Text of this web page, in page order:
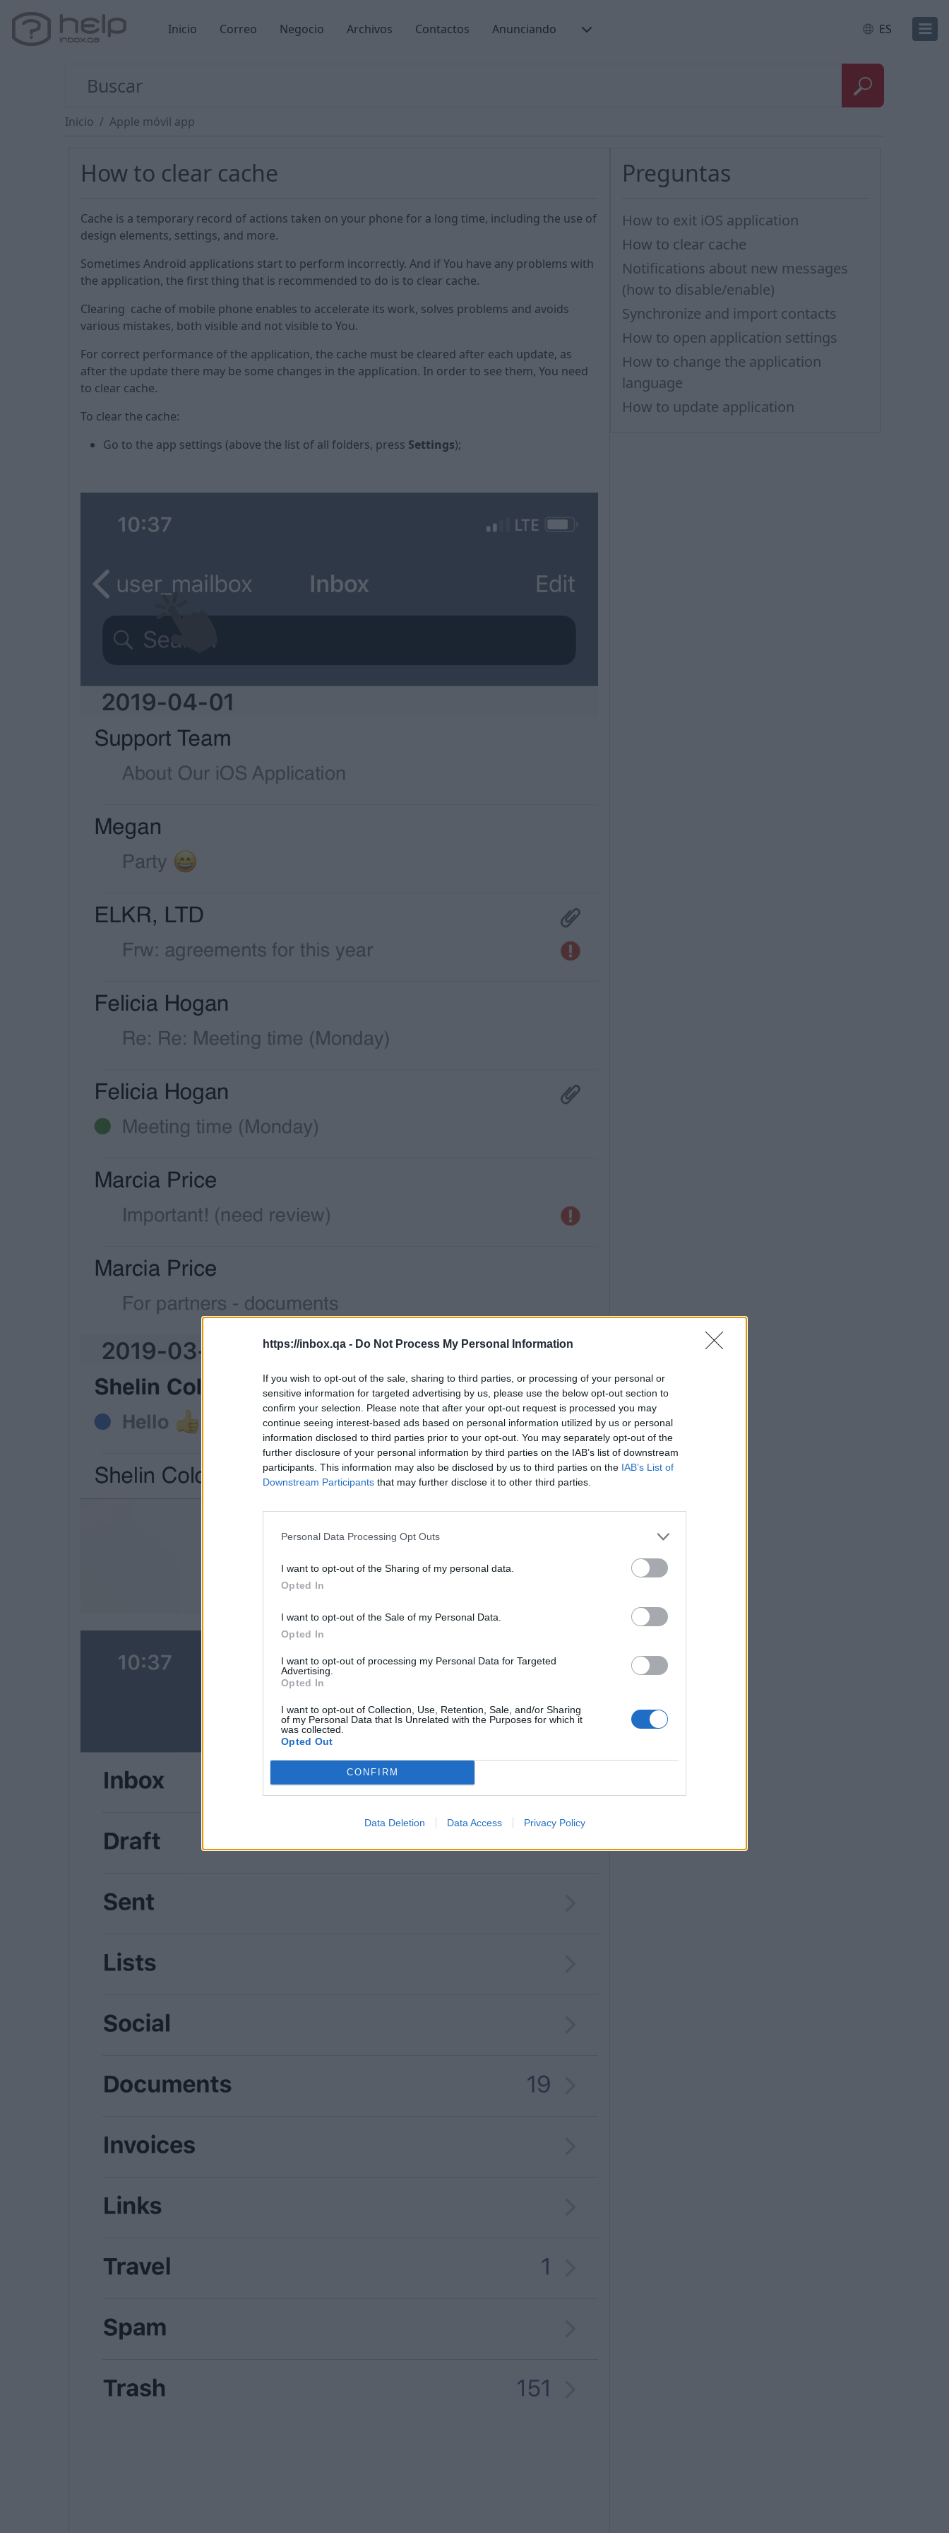
https://inbox.qa - Do Not Process My Personal Information
If you wish to opt-out of the sale, sharing to third parties, or processing of your personal or
sensitive information for targeted advertising by us, please use the below opt-out section to
confirm your selection. Please note that after your opt-out request is processed you may
continue seeing interest-based ads based on personal information utilized by us or personal
information disclosed to third parties prior to your opt-out. You may separately opt-out of the
further disclosure of your personal information by third parties on the IAB’s list of downstream
participants. This information may also be disclosed by us to third parties on the IAB’s List of
Downstream Participants that may further disclose it to other third parties.
Personal Data Processing Opt Outs
I want to opt-out of the Sharing of my personal data.
Opted In
I want to opt-out of the Sale of my Personal Data.
Opted In
I want to opt-out of processing my Personal Data for Targeted
Advertising.
Opted In
I want to opt-out of Collection, Use, Retention, Sale, and/or Sharing
of my Personal Data that Is Unrelated with the Purposes for which it
was collected.
Opted Out
CONFIRM
Data Deletion Data Access Privacy Policy
Inicio Correo Negocio Archivos Contactos Anunciando ES
Inicio Apple móvil app
How to clear cache
Cache is a temporary record of actions taken on your phone for a long time, including the use of
design elements, settings, and more.
Sometimes Android applications start to perform incorrectly. And if You have any problems with
the application, the first thing that is recommended to do is to clear cache.
Clearing cache of mobile phone enables to accelerate its work, solves problems and avoids
various mistakes, both visible and not visible to You.
For correct performance of the application, the cache must be cleared after each update, as
after the update there may be some changes in the application. In order to see them, You need
to clear cache.
To clear the cache:
Go to the app settings (above the list of all folders, press Settings);
Preguntas
How to exit iOS application
How to clear cache
Notifications about new messages
(how to disable/enable)
Synchronize and import contacts
How to open application settings
How to change the application
language
How to update application